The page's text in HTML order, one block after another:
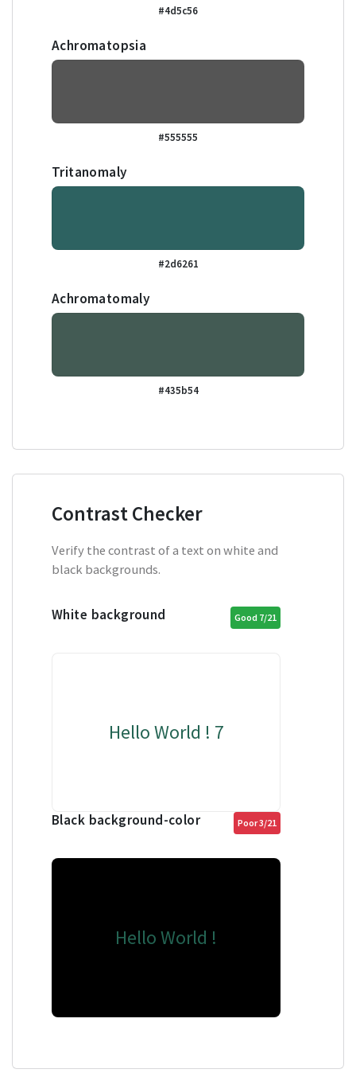
#4d5c56
Achromatopsia
#555555
Tritanomaly
#2d6261
Achromatomaly
#435b54
Contrast Checker
Verify the contrast of a text on white and
black backgrounds.
White background Good 7/21
Hello World ! 7
Black background-color Poor 3/21
Hello World !